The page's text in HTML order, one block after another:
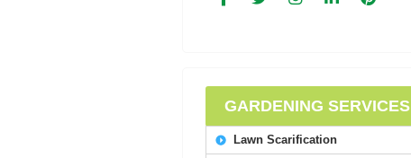
GARDENING SERVICES
Lawn Scarification